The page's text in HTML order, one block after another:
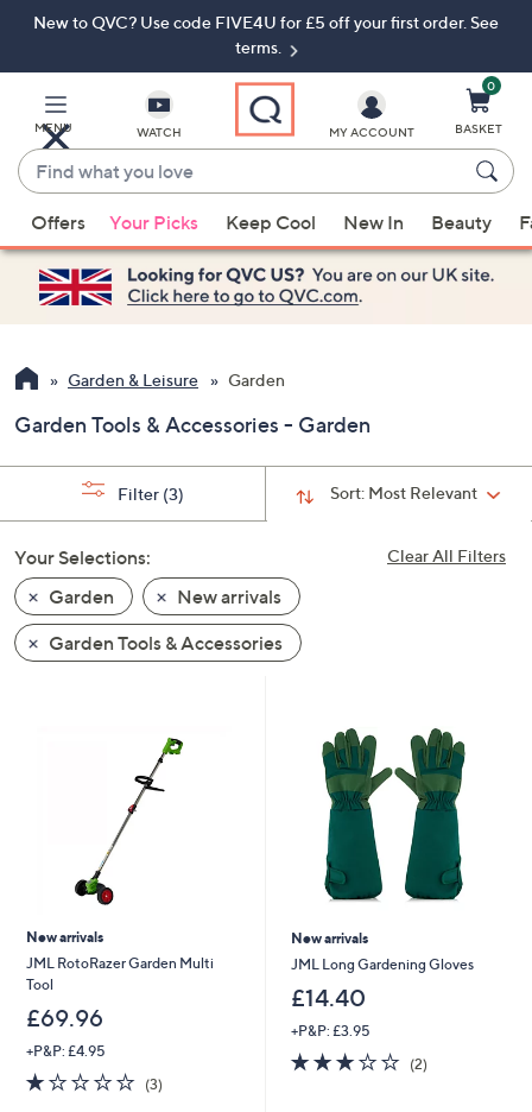
Skip
Navigation
Skip
New to QVC? Use code FIVE4U for £5 off your first order. See
terms.
MENU WATCH
Find
what
you
love
suggestions
are
available,
use
up
down
arrow
or
swipe
left
and
right
on
MY ACCOUNT
0
BASKET
Offers Your Picks Keep Cool New In Beauty
Garden & Leisure Garden
Garden Tools & Accessories - Garden
Sort: Most Relevant
Filter (3)
Clear All Filters
Your Selections:
Garden
New arrivals
Garden Tools & Accessories
New arrivals
JML RotoRazer Garden Multi
Tool
£69.96
+P&P: £4.95
1.0
of
(3)3
New arrivals
JML Long Gardening Gloves
£14.40
+P&P: £3.95
3.0
of
(2)2